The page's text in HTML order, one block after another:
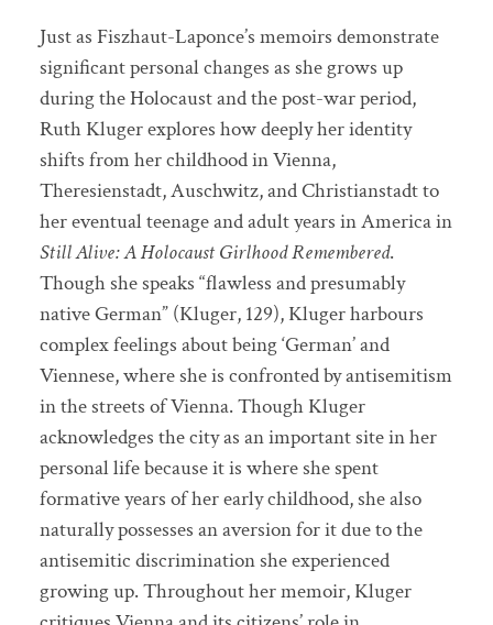
Just as Fiszhaut-Laponce’s memoirs demonstrate
significant personal changes as she grows up
during the Holocaust and the post-war period,
Ruth Kluger explores how deeply her identity
shifts from her childhood in Vienna,
Theresienstadt, Auschwitz, and Christianstadt to
her eventual teenage and adult years in America in
Still Alive: A Holocaust Girlhood Remembered.
Though she speaks “flawless and presumably
native German” (Kluger, 129), Kluger harbours
complex feelings about being ‘German’ and
Viennese, where she is confronted by antisemitism
in the streets of Vienna. Though Kluger
acknowledges the city as an important site in her
personal life because it is where she spent
formative years of her early childhood, she also
naturally possesses an aversion for it due to the
antisemitic discrimination she experienced
growing up. Throughout her memoir, Kluger